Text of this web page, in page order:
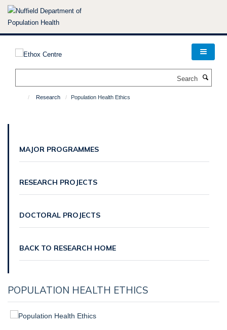
Skip
Research Population Health Ethics
MAJOR PROGRAMMES
RESEARCH PROJECTS
DOCTORAL PROJECTS
BACK TO RESEARCH HOME
POPULATION HEALTH ETHICS